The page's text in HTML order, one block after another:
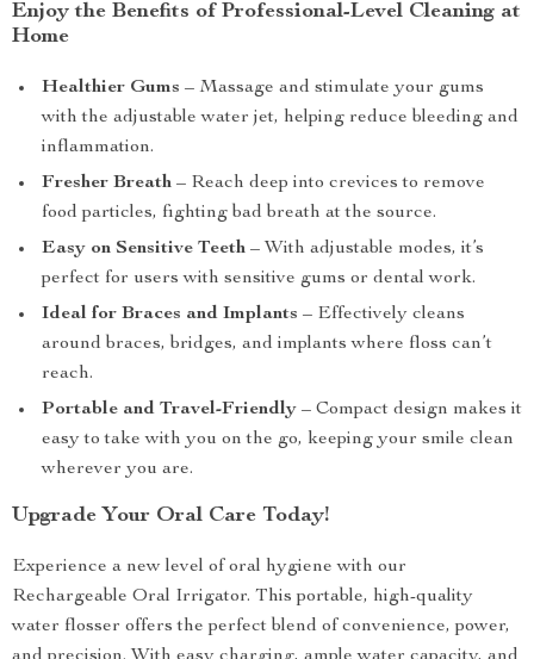
Enjoy the Benefits of Professional-Level Cleaning at
Home
Healthier Gums – Massage and stimulate your gums
with the adjustable water jet, helping reduce bleeding and
inflammation.
Fresher Breath – Reach deep into crevices to remove
food particles, fighting bad breath at the source.
Easy on Sensitive Teeth – With adjustable modes, it’s
perfect for users with sensitive gums or dental work.
Ideal for Braces and Implants – Effectively cleans
around braces, bridges, and implants where floss can’t
reach.
Portable and Travel-Friendly – Compact design makes it
easy to take with you on the go, keeping your smile clean
wherever you are.
Upgrade Your Oral Care Today!
Experience a new level of oral hygiene with our
Rechargeable Oral Irrigator. This portable, high-quality
water flosser offers the perfect blend of convenience, power,